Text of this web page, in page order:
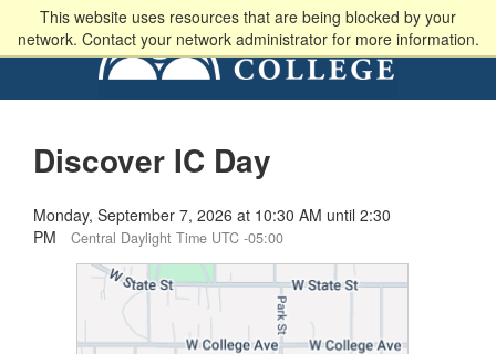
This website uses resources that are being blocked by your
network. Contact your network administrator for more information.
Discover IC Day
Monday, September 7, 2026 at 10:30 AM until 2:30
PM
Central Daylight Time UTC -05:00